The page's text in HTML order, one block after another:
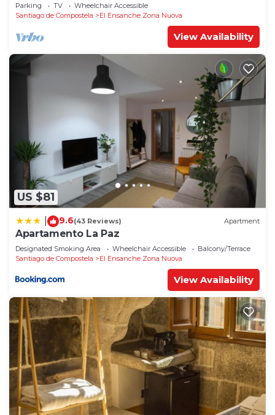
Parking TV
Wheelchair Accessible
Santiago de Compostela
El Ensanche Zona Nuova
View Availability
US $81
9.6(43 Reviews) Apartment
Apartamento La Paz
Designated Smoking Area Wheelchair Accessible
Balcony/Terrace
Santiago de Compostela
El Ensanche Zona Nuova
View Availability